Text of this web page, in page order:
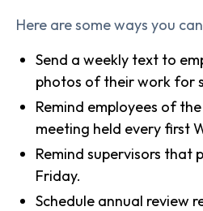
Here are some ways you
Send a weekly text to
photos of their work for
Remind employees of
meeting held every first
Remind supervisors that
Friday.
Schedule annual review